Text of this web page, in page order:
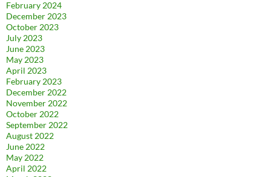
February 2024
December 2023
October 2023
July 2023
June 2023
May 2023
April 2023
February 2023
December 2022
November 2022
October 2022
September 2022
August 2022
June 2022
May 2022
April 2022